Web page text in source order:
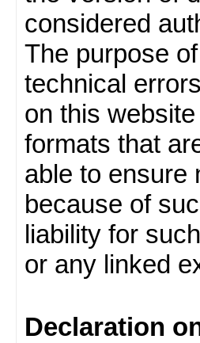
considered
The purpose
technical
on this
formats that
able to ensure
because of
liability for
or any linked
Declaration